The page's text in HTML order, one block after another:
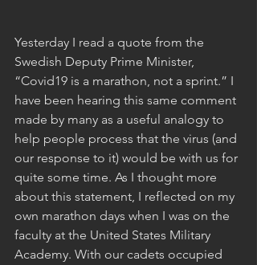
Yesterday I read a quote from the
Swedish Deputy Prime Minister,
“Covid19 is a marathon, not a sprint.” I
have been hearing this same comment
made by many as a useful analogy to
help people process that the virus (and
our response to it) would be with us for
quite some time. As I thought more
about this statement, I reflected on my
own marathon days when I was on the
faculty at the United States Military
Academy. With our cadets occupied